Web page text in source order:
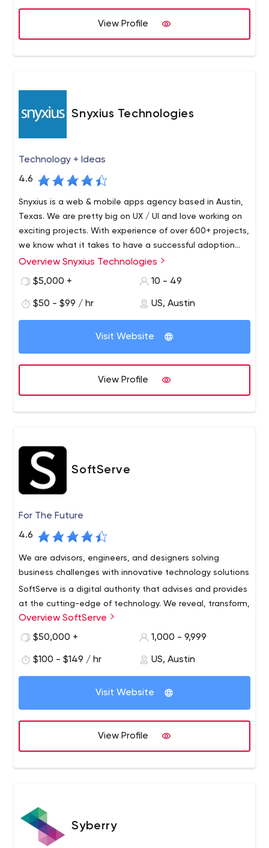
View Profile
Snyxius Technologies
Technology + Ideas
4.6
Snyxius is a web & mobile apps agency based in Austin,
Texas. We are pretty big on UX / UI and love working on
exciting projects. With experience of over 600+ projects,
we know what it takes to have a successful adoption
and get your users to keep using your product. We work
We bring in ideas and add value to their product offering.
We also run inbound marketing campaigns for our clients
clients with - Developing Web & Mobile Apps
Products (iOS & Android) Increasing Leads & Conversions
through Inbound Marketing (Social Media, SEO, Content
Engagement on their products (UX / UI Design)
Overview Snyxius Technologies
$5,000 +
10 - 49
$50 - $99 / hr US, Austin
Visit Website
View Profile
SoftServe
For The Future
4.6
We are advisors, engineers, and designers solving
business challenges with innovative technology solutions
SoftServe is a digital authority that advises and provides
at the cutting-edge of technology. We reveal, transform,
accelerate, and optimize the way enterprises and
software companies do business. And with expertise
software, and more, our end-to-end solutions deliver
innovation, quality, and speed.
Overview SoftServe
$50,000 +
1,000 - 9,999
$100 - $149 / hr US, Austin
Visit Website
View Profile
Syberry